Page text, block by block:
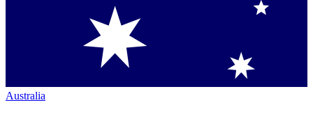
Australia